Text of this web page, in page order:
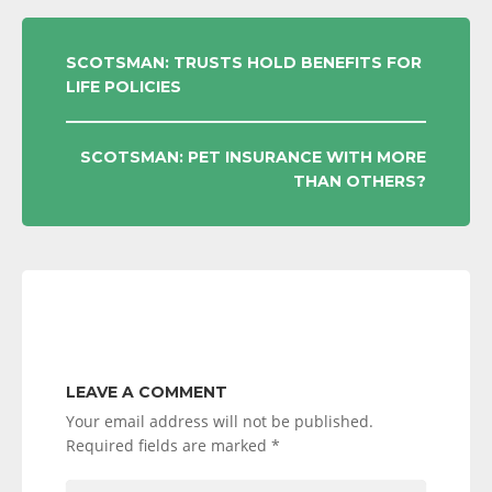
POST
NAVIGATION
SCOTSMAN: TRUSTS HOLD BENEFITS FOR
LIFE POLICIES
SCOTSMAN: PET INSURANCE WITH MORE
THAN OTHERS?
LEAVE A COMMENT
Your email address will not be published.
Required fields are marked *